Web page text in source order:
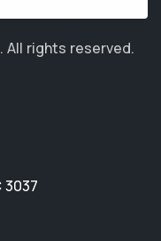
All rights reserved.
3037